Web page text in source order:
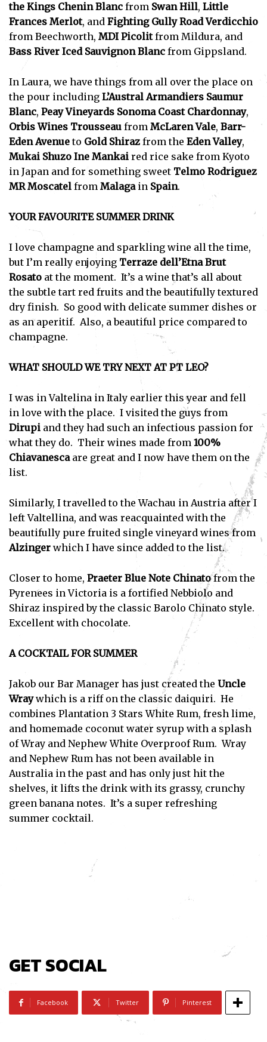
Subscribe
I've read and accept the Privacy Policy .
the Kings Chenin Blanc from Swan Hill, Little
Frances Merlot, and Fighting Gully Road Verdicchio
from Beechworth, MDI Picolitfrom Mildura, and
Bass River Iced Sauvignon Blanc from Gippsland.
In Laura, we have things from all over the place on
the pour including L’Austral Armandiers Saumur
Blanc, Peay Vineyards Sonoma Coast Chardonnay,
Orbis Wines Trousseau from McLaren Vale, Barr-
Eden Avenueto Gold Shiraz from the Eden Valley,
Mukai Shuzo Ine Mankai red rice sake from Kyoto
in Japan and for something sweet Telmo Rodriguez
MR Moscatel from Malagain Spain.
YOUR FAVOURITE SUMMER DRINK
I love champagne and sparkling wine all the time,
but I’m really enjoying Terraze dell’Etna Brut
Rosato at the moment. It’s a wine that’s all about
the subtle tart red fruits and the beautifully textured
dry finish. So good with delicate summer dishes or
as an aperitif. Also, a beautiful price compared to
champagne.
WHAT SHOULD WE TRY NEXT AT PT LEO?
I was in Valtelina in Italy earlier this year and fell
in love with the place. I visited the guys from
Dirupi and they had such an infectious passion for
what they do. Their wines made from 100%
Chiavanescaare great and I now have them on the
list.
Similarly, I travelled to the Wachau in Austria after I
left Valtellina, and was reacquainted with the
beautifully pure fruited single vineyard wines from
Alzinger which I have since added to the list.
Closer to home, Praeter Blue Note Chinatofrom the
Pyrenees in Victoria is a fortified Nebbiolo and
Shiraz inspired by the classic Barolo Chinato style.
Excellent with chocolate.
A COCKTAIL FOR SUMMER
Jakob our Bar Manager has just created the Uncle
Wraywhich is a riff on the classic daiquiri. He
combines Plantation 3 Stars White Rum, fresh lime,
and homemade coconut water syrup with a splash
of Wray and Nephew White Overproof Rum. Wray
and Nephew Rum has not been available in
Australia in the past and has only just hit the
shelves, it lifts the drink with its grassy, crunchy
green banana notes. It’s a super refreshing
summer cocktail.
GET SOCIAL
Facebook Twitter Pinterest